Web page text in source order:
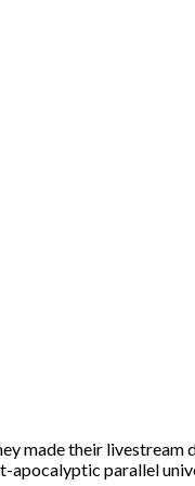
made their
parallel